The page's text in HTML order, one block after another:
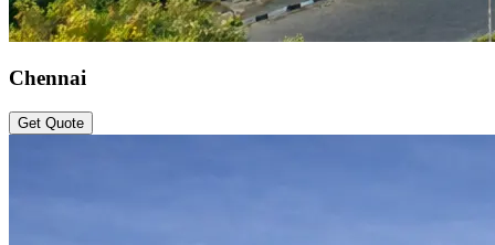
Chennai
Get Quote